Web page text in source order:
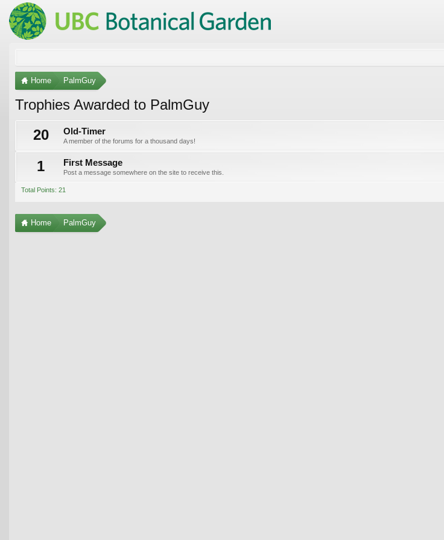
Home PalmGuy
Trophies Awarded to PalmGuy
20
Old-Timer
A member of the forums for a thousand days!
1 First Message
Post a message somewhere on the site to receive this.
Total Points: 21
Home PalmGuy